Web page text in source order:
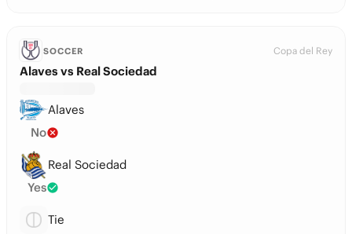
SOCCER Copa del Rey
Alaves vs Real Sociedad
Alaves
No
Real Sociedad
Yes
Tie